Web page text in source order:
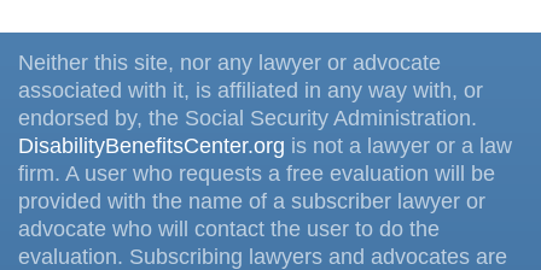
Neither this site, nor any lawyer or advocate
associated with it, is affiliated in any way with, or
endorsed by, the Social Security Administration.
DisabilityBenefitsCenter.org is not a lawyer or a law
firm. A user who requests a free evaluation will be
provided with the name of a subscriber lawyer or
advocate who will contact the user to do the
evaluation. Subscribing lawyers and advocates are